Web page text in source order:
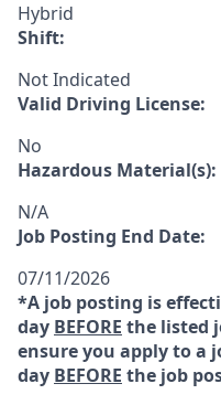
Hybrid
Shift:
Not Indicated
Valid Driving License:
No
Hazardous Material(s):
N/A
Job Posting End Date:
07/11/2026
*A job posting is
day BEFORE the listed
ensure you apply to a
day BEFORE the job